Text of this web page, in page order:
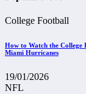
College Football
How to Watch the College
Miami Hurricanes
19/01/2026
NFL